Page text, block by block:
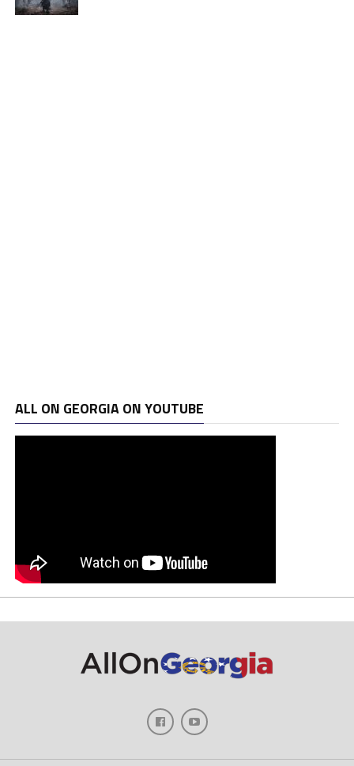
ALL ON GEORGIA ON YOUTUBE